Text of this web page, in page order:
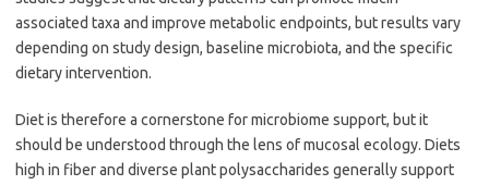
associated taxa and improve metabolic endpoints, but results vary
depending on study design, baseline microbiota, and the specific
dietary intervention.
Diet is therefore a cornerstone for microbiome support, but it
should be understood through the lens of mucosal ecology. Diets
high in fiber and diverse plant polysaccharides generally support